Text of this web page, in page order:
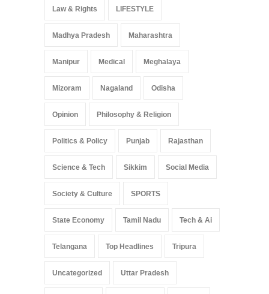
Law & Rights LIFESTYLE
Madhya Pradesh Maharashtra
Manipur Medical Meghalaya
Mizoram Nagaland Odisha
Opinion Philosophy & Religion
Politics & Policy Punjab Rajasthan
Science & Tech Sikkim Social Media
Society & Culture SPORTS
State Economy Tamil Nadu Tech & Ai
Telangana Top Headlines Tripura
Uncategorized Uttar Pradesh